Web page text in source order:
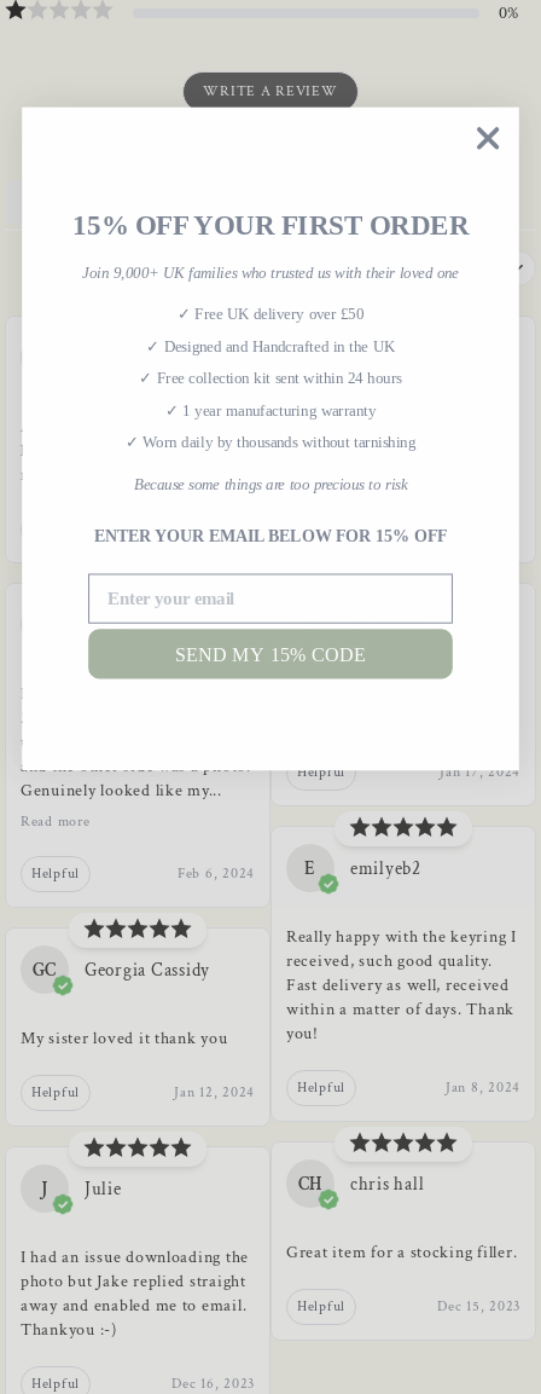
0%
WRITE A REVIEW
Amazing quality! Absolutely
love it and will be ordering
more. Thank you
Apr 15, 2024
Anisa
In love with the keyring! I got a
2 sided keyring. One side I
used the IPA phonetic alphabet
and the other side was a photo.
Genuinely looked like my...
Read more
Helpful Feb 6, 2024
GC Georgia Cassidy
My sister loved it thank you
Helpful Jan 12, 2024
J Julie
I had an issue downloading the
photo but Jake replied straight
away and enabled me to email.
Thankyou :-)
Helpful Dec 16, 2023
JD Jade Davies
Brilliant communication, really
fast response. Such a lovely
product!
Helpful Apr 11, 2024
A A*******s
Helpful Jan 17, 2024
E emilyeb2
Really happy with the keyring I
received, such good quality.
Fast delivery as well, received
within a matter of days. Thank
you!
Helpful Jan 8, 2024
CH chris hall
Great item for a stocking filler.
Helpful Dec 15, 2023
15% OFF YOUR FIRST ORDER
Join 9,000+ UK families who trusted us with their loved one
✓ Free UK delivery over £50
✓ Designed and Handcrafted in the UK
✓ Free collection kit sent within 24 hours
✓ 1 year manufacturing warranty
✓ Worn daily by thousands without tarnishing
Because some things are too precious to risk
ENTER YOUR EMAIL BELOW FOR 15% OFF
SEND MY 15% CODE